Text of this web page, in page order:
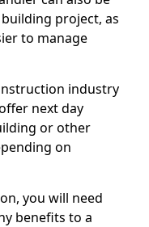
project, as
to manage
industry
next day
or other
on
you will need
benefits to a